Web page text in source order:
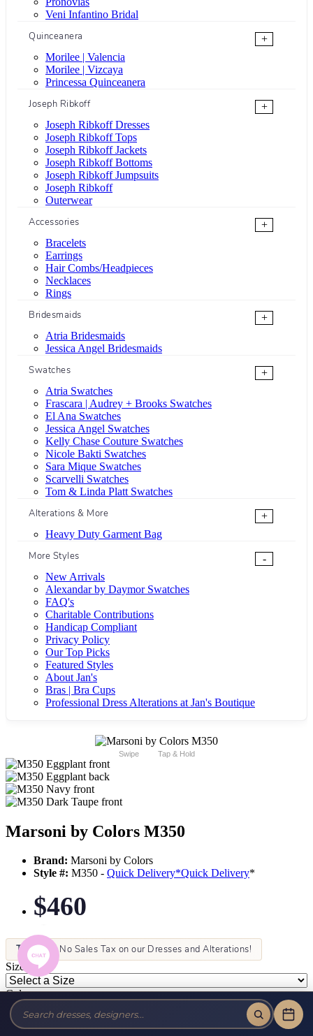
Veni Infantino Bridal
Quinceanera
+
Morilee | Valencia
Morilee | Vizcaya
Princessa Quinceanera
Joseph Ribkoff
+
Joseph Ribkoff Dresses
Joseph Ribkoff Tops
Joseph Ribkoff Jackets
Joseph Ribkoff Bottoms
Joseph Ribkoff Jumpsuits
Joseph Ribkoff
Outerwear
Accessories
+
Bracelets
Earrings
Hair Combs/Headpieces
Necklaces
Rings
Bridesmaids
+
Atria Bridesmaids
Jessica Angel Bridesmaids
Swatches
+
Atria Swatches
Frascara | Audrey + Brooks Swatches
El Ana Swatches
Jessica Angel Swatches
Kelly Chase Couture Swatches
Nicole Bakti Swatches
Sara Mique Swatches
Scarvelli Swatches
Tom & Linda Platt Swatches
Alterations & More
+
Heavy Duty Garment Bag
More Styles
-
New Arrivals
Alexandar by Daymor Swatches
FAQ's
Charitable Contributions
Handicap Compliant
Privacy Policy
Our Top Picks
Featured Styles
About Jan's
Bras | Bra Cups
Professional Dress Alterations at Jan's Boutique
Swipe Tap & Hold
Marsoni by Colors M350
Brand: Marsoni by Colors
Style #: M350 - Quick Delivery*Quick Delivery*
$460
Tax-Free!No Sales Tax on our Dresses and Alterations!
Size:
Color: